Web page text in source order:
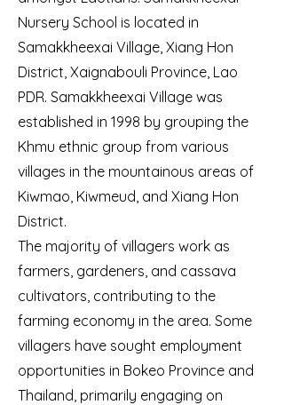
Nursery School is located in
Samakkheexai Village, Xiang Hon
District, Xaignabouli Province, Lao
PDR. Samakkheexai Village was
established in 1998 by grouping the
Khmu ethnic group from various
villages in the mountainous areas of
Kiwmao, Kiwmeud, and Xiang Hon
District.
The majority of villagers work as
farmers, gardeners, and cassava
cultivators, contributing to the
farming economy in the area. Some
villagers have sought employment
opportunities in Bokeo Province and
Thailand, primarily engaging on